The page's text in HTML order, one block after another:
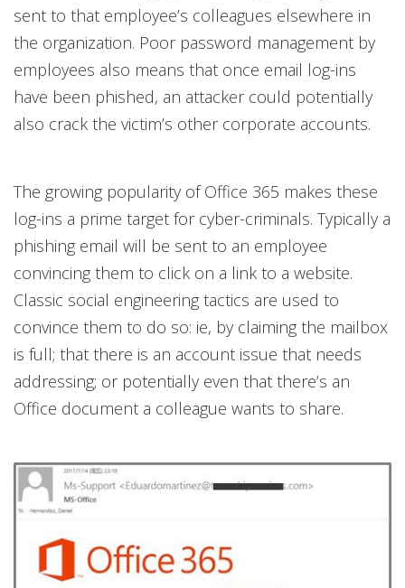
sent to that employee’s colleagues elsewhere in
the organization. Poor password management by
employees also means that once email log-ins
have been phished, an attacker could potentially
also crack the victim’s other corporate accounts.
The growing popularity of Office 365 makes these
log-ins a prime target for cyber-criminals. Typically a
phishing email will be sent to an employee
convincing them to click on a link to a website.
Classic social engineering tactics are used to
convince them to do so: ie, by claiming the mailbox
is full; that there is an account issue that needs
addressing; or potentially even that there’s an
Office document a colleague wants to share.